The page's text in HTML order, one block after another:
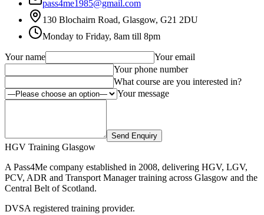
pass4me1985@gmail.com
130 Blochairn Road, Glasgow, G21 2DU
Monday to Friday, 8am till 8pm
Your name
Your email
Your phone number
What course are you interested in?
Your message
Send Enquiry
HGV Training Glasgow
A Pass4Me company established in 2008, delivering HGV, LGV,
PCV, ADR and Transport Manager training across Glasgow and the
Central Belt of Scotland.
DVSA registered training provider.